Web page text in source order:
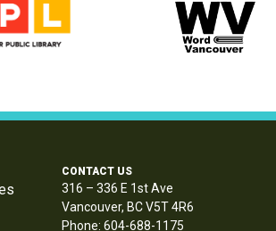
CONTACT US
316 – 336 E 1st Ave
Vancouver, BC V5T 4R6
Phone: 604-688-1175